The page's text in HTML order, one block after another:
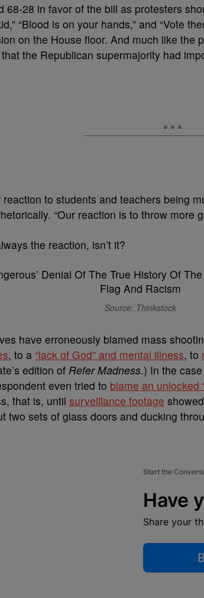
68-28 in favor of the bill as protesters
“Blood is on your hands,” and “Vote
on the House floor. And much like the
the Republican supermajority had
reaction to students and teachers being
“Our reaction is to throw more
the reaction, isn’t it?
Source: Thinkstock
have erroneously blamed mass
, to a “lack of God” and mental illness, to
edition of Refer Madness.) In the
even tried to blame an unlocked
that is, until surveillance footage
two sets of glass doors and ducking
Start the
Have
Share your